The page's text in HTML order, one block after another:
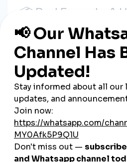
📦 Real Example: A
Musician on
Challenge:Amazing music, low
Strategy via smmturk.org:
10K Reels views to simulate
2,000 new followers (drip-fed
25 custom Spanish-
Boosted story views during
Results:
4x more organic story
Featured on a regional Latin
Invited to collaborate with a
All under$50in total SMM